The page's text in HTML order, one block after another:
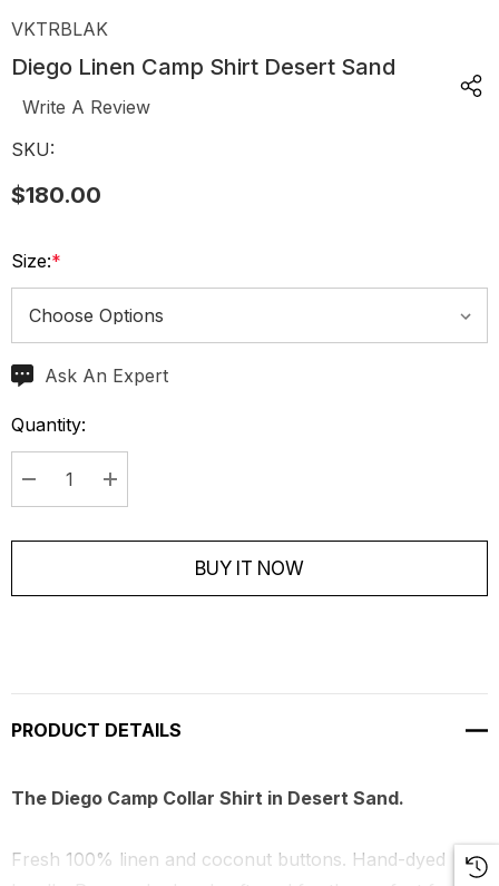
VKTRBLAK
Diego Linen Camp Shirt Desert Sand
Write A Review
SKU:
$180.00
Size:*
CurrentAsk An Expert
Quantity:
Decrease Quantity:Increase Quantity:
BUY IT NOW
PRODUCT DETAILS
The Diego Camp Collar Shirt in Desert Sand.
Fresh 100% linen and coconut buttons. Hand-dyed